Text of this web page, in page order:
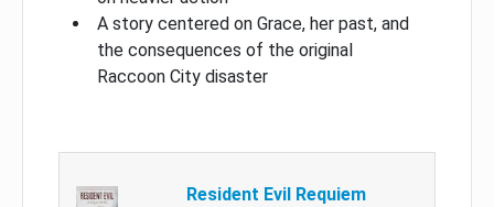
A story centered on Grace, her past, and
the consequences of the original
Raccoon City disaster
Resident Evil Requiem